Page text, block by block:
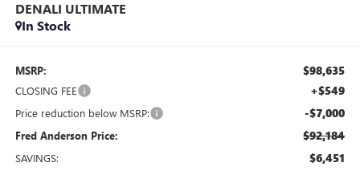
DENALI ULTIMATE
In Stock
MSRP: $98,635
CLOSING FEE +$549
Price reduction below MSRP: -$7,000
Fred Anderson Price: $92,184
SAVINGS: $6,451